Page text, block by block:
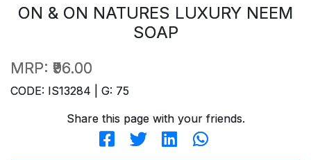
ON & ON NATURES LUXURY NEEM
SOAP
MRP: ₹96.00
CODE: IS13284 | G: 75
Share this page with your friends.